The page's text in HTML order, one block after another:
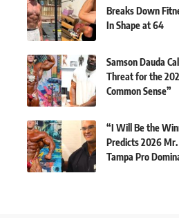
Breaks Down
In Shape at 64
Samson Dauda
Threat for the
Common Sense”
“I Will Be the
Predicts 2026
Tampa Pro